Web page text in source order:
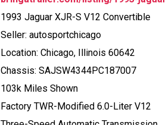
1993 Jaguar XJR-S V12 Convertible
Seller: autosportchicago
Location: Chicago, Illinois 60642
Chassis: SAJSW4344PC187007
103k Miles Shown
Factory TWR-Modified 6.0-Liter V12